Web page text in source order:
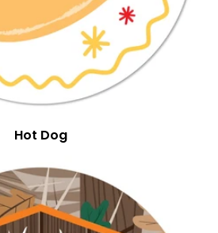
Hot Dog